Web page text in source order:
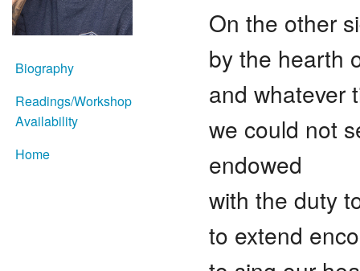
Biography
Readings/Workshop
Availability
Home
On the other
by the hearth
and whatever
we could not
endowed
with the duty
to extend